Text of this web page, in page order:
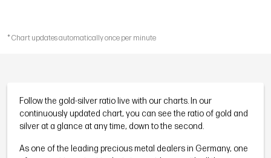
* Chart updates automatically once per minute
Follow the gold-silver ratio live with our charts. In our
continuously updated chart, you can see the ratio of gold and
silver at a glance at any time, down to the second.
As one of the leading precious metal dealers in Germany, one